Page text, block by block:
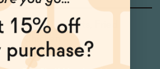
Poke, Desserts, Fried
Chicken